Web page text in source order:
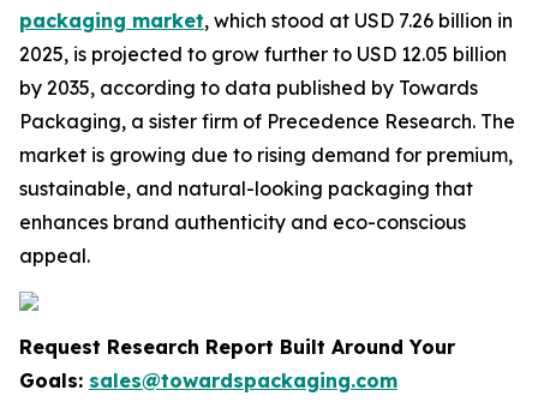
packaging market, which stood at USD 7.26 billion in
2025, is projected to grow further to USD 12.05 billion
by 2035, according to data published by Towards
Packaging, a sister firm of Precedence Research. The
market is growing due to rising demand for premium,
sustainable, and natural-looking packaging that
enhances brand authenticity and eco-conscious
appeal.
Request Research Report Built Around Your
Goals: sales@towardspackaging.com